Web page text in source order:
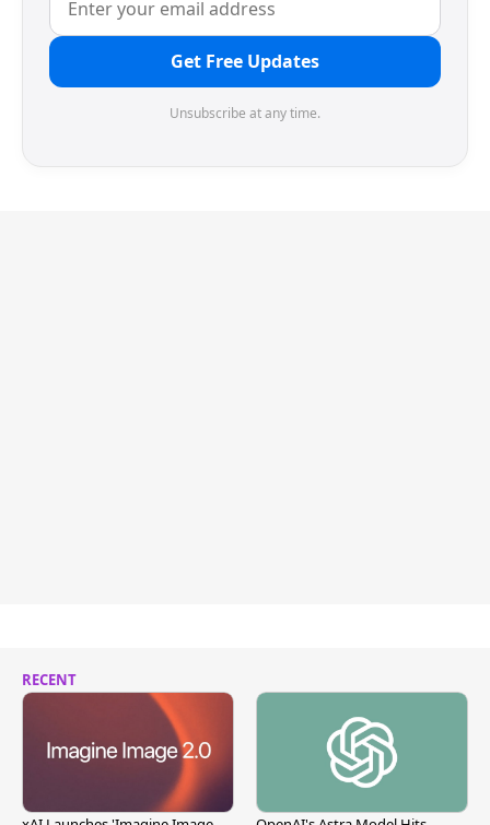
Get Free Updates
Unsubscribe at any time.
RECENT